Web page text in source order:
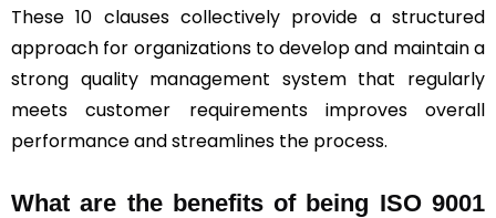
These 10 clauses collectively provide a structured
approach for organizations to develop and maintain a
strong quality management system that regularly
meets customer requirements improves overall
performance and streamlines the process.
What are the benefits of being ISO 9001